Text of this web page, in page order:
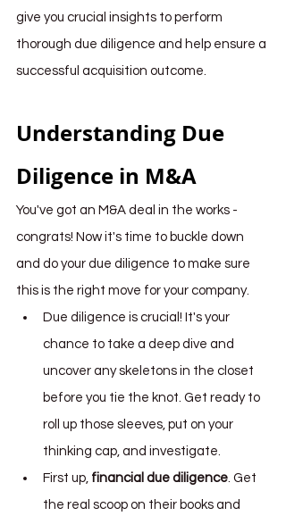
give you crucial insights to perform
thorough due diligence and help ensure a
successful acquisition outcome.
Understanding Due
Diligence in M&A
You've got an M&A deal in the works -
congrats! Now it's time to buckle down
and do your due diligence to make sure
this is the right move for your company.
Due diligence is crucial! It's your
chance to take a deep dive and
uncover any skeletons in the closet
before you tie the knot. Get ready to
roll up those sleeves, put on your
thinking cap, and investigate.
First up, financial due diligence. Get
the real scoop on their books and